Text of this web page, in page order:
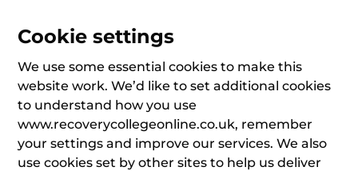
Cookie settings
We use some essential cookies to make this
website work. We’d like to set additional cookies
to understand how you use
www.recoverycollegeonline.co.uk, remember
your settings and improve our services. We also
use cookies set by other sites to help us deliver